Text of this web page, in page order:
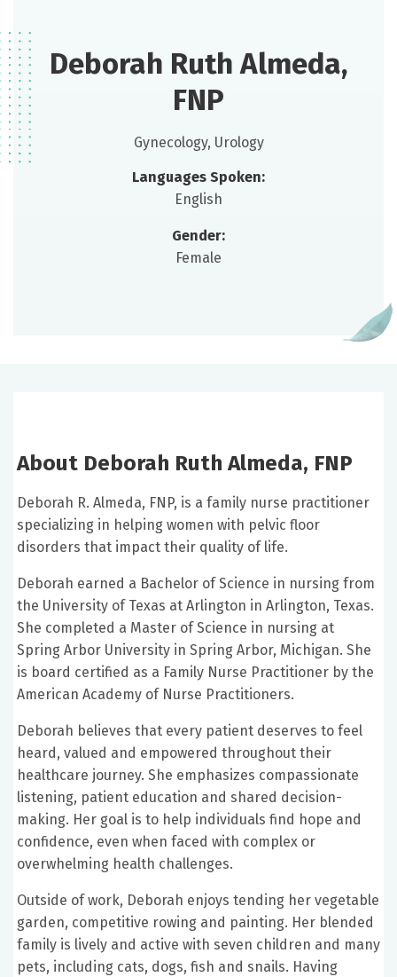
Deborah Ruth Almeda,
FNP
Gynecology, Urology
Languages Spoken:
English
Gender:
Female
About Deborah Ruth Almeda, FNP
Deborah R. Almeda, FNP, is a family nurse practitioner
specializing in helping women with pelvic floor
disorders that impact their quality of life.
Deborah earned a Bachelor of Science in nursing from
the University of Texas at Arlington in Arlington, Texas.
She completed a Master of Science in nursing at
Spring Arbor University in Spring Arbor, Michigan. She
is board certified as a Family Nurse Practitioner by the
American Academy of Nurse Practitioners.
Deborah believes that every patient deserves to feel
heard, valued and empowered throughout their
healthcare journey. She emphasizes compassionate
listening, patient education and shared decision-
making. Her goal is to help individuals find hope and
confidence, even when faced with complex or
overwhelming health challenges.
Outside of work, Deborah enjoys tending her vegetable
garden, competitive rowing and painting. Her blended
family is lively and active with seven children and many
pets, including cats, dogs, fish and snails. Having